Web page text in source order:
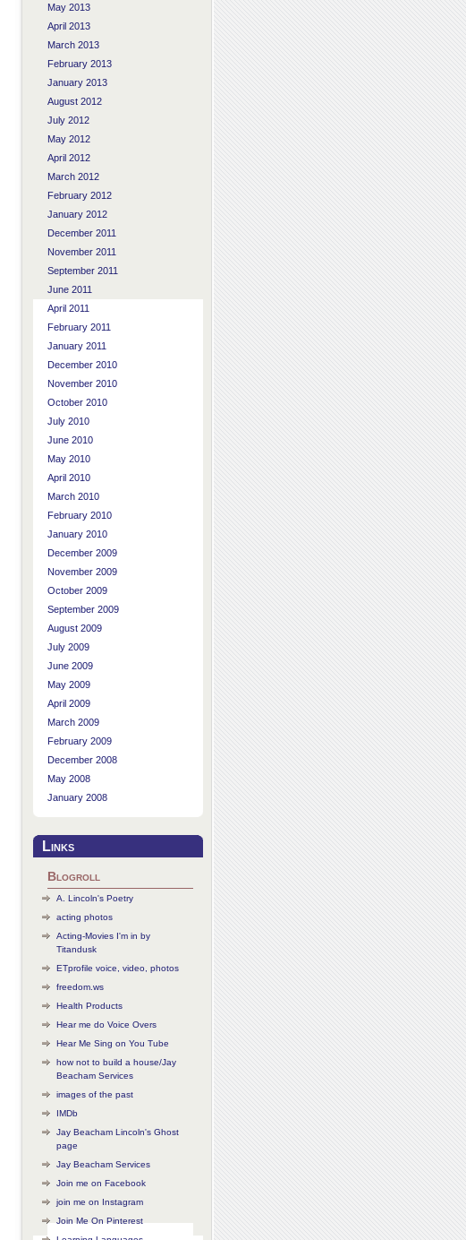
May 2013
April 2013
March 2013
February 2013
January 2013
August 2012
July 2012
May 2012
April 2012
March 2012
February 2012
January 2012
December 2011
November 2011
September 2011
June 2011
April 2011
February 2011
January 2011
December 2010
November 2010
October 2010
July 2010
June 2010
May 2010
April 2010
March 2010
February 2010
January 2010
December 2009
November 2009
October 2009
September 2009
August 2009
July 2009
June 2009
May 2009
April 2009
March 2009
February 2009
December 2008
May 2008
January 2008
Links
Blogroll
A. Lincoln's Poetry
acting photos
Acting-Movies I'm in by
Titandusk
ETprofile voice, video, photos
freedom.ws
Health Products
Hear me do Voice Overs
Hear Me Sing on You Tube
how not to build a house/Jay
Beacham Services
images of the past
IMDb
Jay Beacham Lincoln's Ghost
page
Jay Beacham Services
Join me on Facebook
join me on Instagram
Join Me On Pinterest